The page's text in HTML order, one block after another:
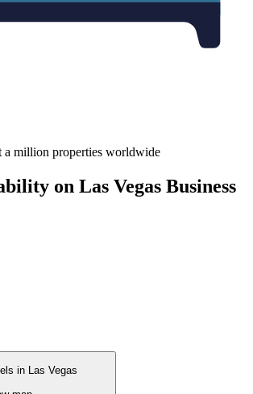
a million properties worldwide
on Las Vegas Business